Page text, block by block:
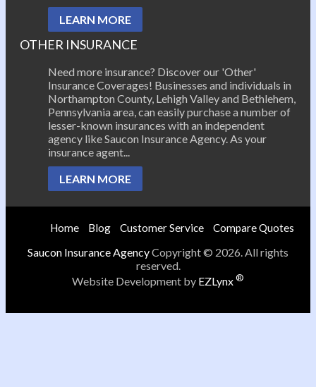
LEARN MORE
OTHER INSURANCE
Need more insurance? Discover our 'Other'
Insurance Coverages! Businesses and individuals in
Northampton County, Lehigh Valley and Bethlehem,
Pennsylvania area, can easily purchase a number of
lesser-known insurances with an independent
agency like Saucon Insurance Agency. As your
insurance agent...
LEARN MORE
Home Blog Customer Service Compare Quotes
Saucon Insurance AgencyCopyright © 2026. All rights
reserved.
Website Development by EZLynx®